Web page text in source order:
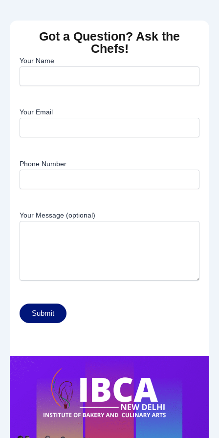
Got a Question? Ask the
Chefs!
Your Name
Your Email
Phone Number
Your Message (optional)